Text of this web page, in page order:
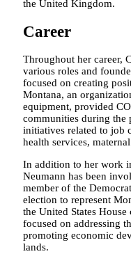
the United Kingdom.
Career
Throughout her career,
various roles and
focused on creating
Montana, an
equipment, provided
communities during the
initiatives related to job
health services,
In addition to her work
Neumann has been
member of the
election to represent
the United States
focused on addressing
promoting economic
lands.